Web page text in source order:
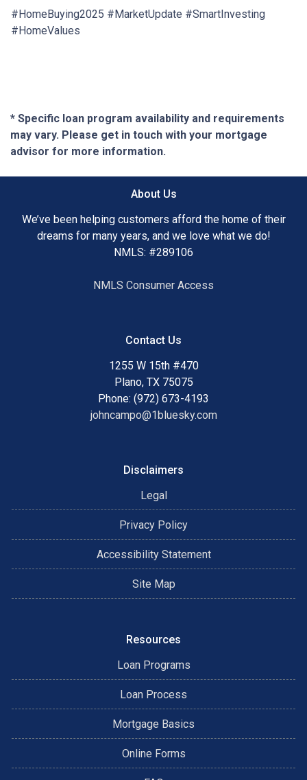
#HomeBuying2025 #MarketUpdate #SmartInvesting
#HomeValues
* Specific loan program availability and requirements
may vary. Please get in touch with your mortgage
advisor for more information.
About Us
We’ve been helping customers afford the home of their
dreams for many years, and we love what we do!
NMLS: #289106
NMLS Consumer Access
Contact Us
1255 W 15th #470
Plano, TX 75075
Phone: (972) 673-4193
johncampo@1bluesky.com
Disclaimers
Legal
Privacy Policy
Accessibility Statement
Site Map
Resources
Loan Programs
Loan Process
Mortgage Basics
Online Forms